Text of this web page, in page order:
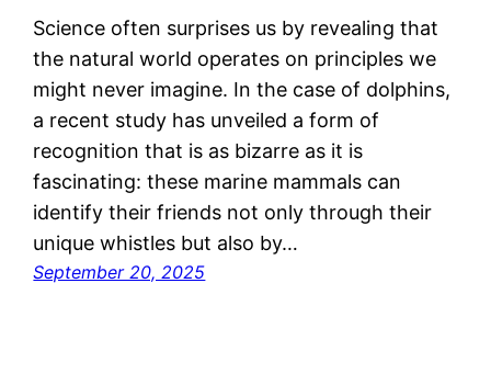
Science often surprises us by revealing that
the natural world operates on principles we
might never imagine. In the case of dolphins,
a recent study has unveiled a form of
recognition that is as bizarre as it is
fascinating: these marine mammals can
identify their friends not only through their
unique whistles but also by…
September 20, 2025